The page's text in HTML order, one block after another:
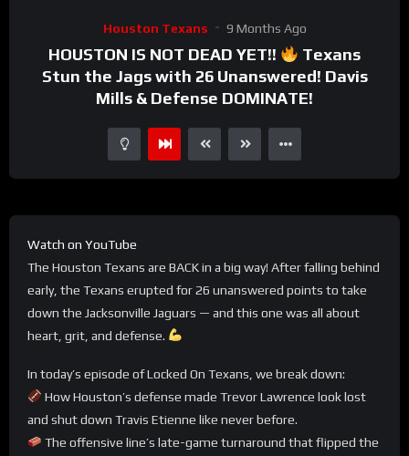
Houston Texans 9 Months Ago
HOUSTON IS NOT DEAD YET!!
Texans
Stun the Jags with 26 Unanswered! Davis
Mills & Defense DOMINATE!
Watch on YouTube
The Houston Texans are BACK in a big way! After falling behind
early, the Texans erupted for 26 unanswered points to take
down the Jacksonville Jaguars — and this one was all about
heart, grit, and defense.
In today’s episode of Locked On Texans, we break down:
How Houston’s defense made Trevor Lawrence look lost
and shut down Travis Etienne like never before.
The offensive line’s late-game turnaround that flipped the